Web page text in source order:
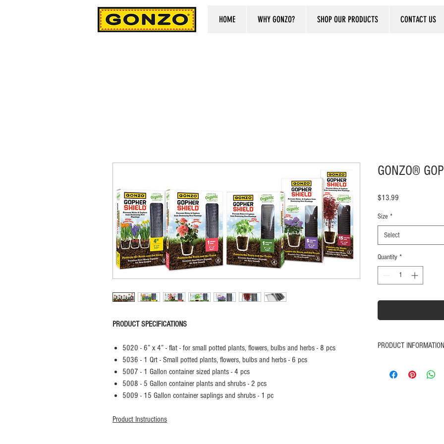
HOME WHY GONZO? SHOP OUR PRODUCTS CONTACT US
PRODUCT SPECIFICATIONS
5020 - 6” x 4” - flat - for small potted plants, flowers, bulbs and herbs - 8 pcs
5036 - 1 Qrt - Small potted plants, flowers, bulbs and herbs - 6 pcs
5007 - 1 Gallon container sized plants - 4 pcs
5008 - 5 Gallon container plants and shrubs - 2 pcs
5009 - 15 Gallon container saplings and shrubs - 1 pc
Product Instructions
GONZO®
$13.99
Size *
Select
Quantity *
PRODUCT INFORMATION
Stainless steel weave